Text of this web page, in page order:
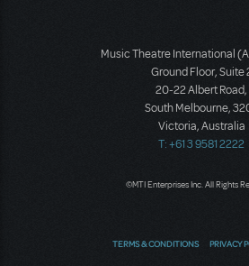
Music Theatre International
Ground Floor, Suite
20-22 Albert Road,
South Melbourne,
Victoria, Australia
T: +61 3 9581 2222
©MTI Enterprises Inc. All Rights
TERMS & CONDITIONS PRIVACY